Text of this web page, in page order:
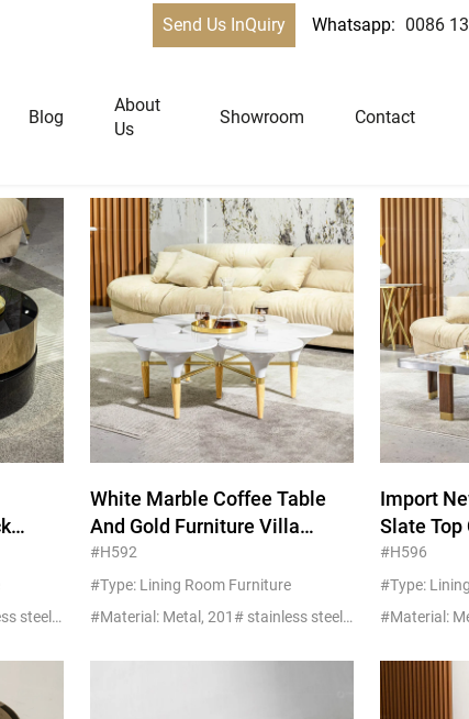
Send Us InQuiry Whatsapp: 0086
Furniture
Tables
Tables & Side Tables
Chairs
Blog
About
Us
Showroom Contact
#Material: Metal, 201# stainless steel+glass/marble
White Marble Coffee Table
And Gold Furniture Villa
Apartment Projects
Customized
#H592
#Type: Lining Room Furniture
#Material: Metal, 201# stainless steel+glass/marble
Import
Slate Top
Square
Living
#H596
#Type: